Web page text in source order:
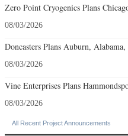
Zero Point Cryogenics Plans
08/03/2026
Doncasters Plans Auburn,
08/03/2026
Vine Enterprises Plans
08/03/2026
All Recent Project Announcements